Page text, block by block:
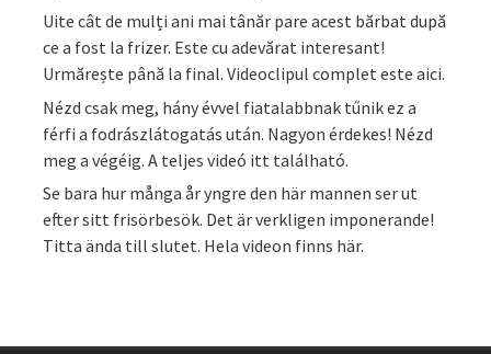
Uite cât de mulți ani mai tânăr pare acest bărbat după
ce a fost la frizer. Este cu adevărat interesant!
Urmărește până la final. Videoclipul complet este aici.
Nézd csak meg, hány évvel fiatalabbnak tűnik ez a
férfi a fodrászlátogatás után. Nagyon érdekes! Nézd
meg a végéig. A teljes videó itt található.
Se bara hur många år yngre den här mannen ser ut
efter sitt frisörbesök. Det är verkligen imponerande!
Titta ända till slutet. Hela videon finns här.